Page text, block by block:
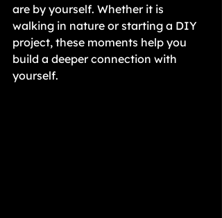
are by yourself. Whether it is
walking in nature or starting a DIY
project, these moments help you
build a deeper connection with
yourself.